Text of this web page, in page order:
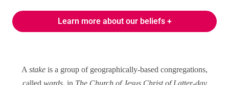
Learn more about our beliefs
A stake is a group of geographically-based congregations,
called wards, in The Church of Jesus Christ of Latter-day